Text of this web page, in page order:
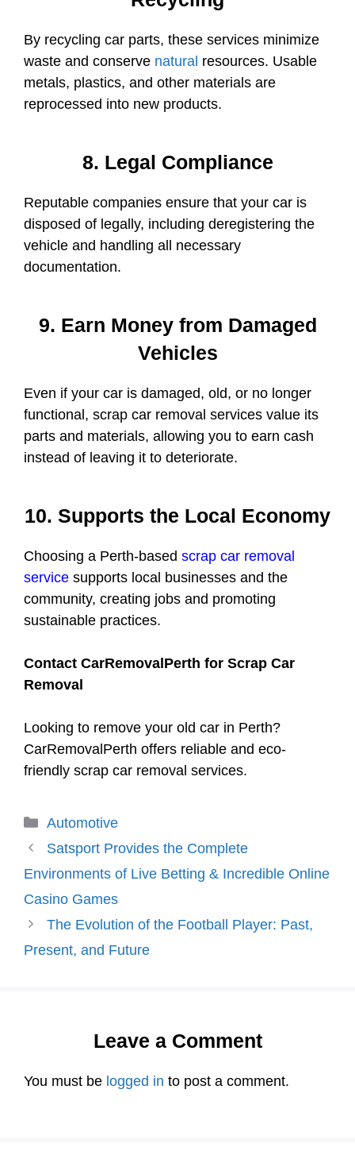
By recycling car parts, these services minimize
waste and conserve natural resources. Usable
metals, plastics, and other materials are
reprocessed into new products.
8. Legal Compliance
Reputable companies ensure that your car is
disposed of legally, including deregistering the
vehicle and handling all necessary
documentation.
9. Earn Money from Damaged
Vehicles
Even if your car is damaged, old, or no longer
functional, scrap car removal services value its
parts and materials, allowing you to earn cash
instead of leaving it to deteriorate.
10. Supports the Local Economy
Choosing a Perth-based scrap car removal
service supports local businesses and the
community, creating jobs and promoting
sustainable practices.
Contact CarRemovalPerth for Scrap Car
Removal
Looking to remove your old car in Perth?
CarRemovalPerth offers reliable and eco-
friendly scrap car removal services.
Categories
Automotive
Satsport Provides the Complete
Environments of Live Betting & Incredible Online
Casino Games
The Evolution of the Football Player: Past,
Present, and Future
Leave a Comment
You must be logged in to post a comment.